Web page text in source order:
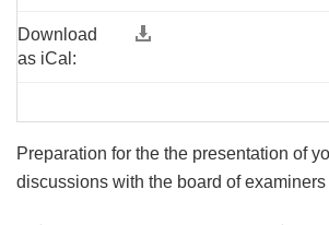
Download
as iCal:
Preparation for the the presentation of
discussions with the board of examiners